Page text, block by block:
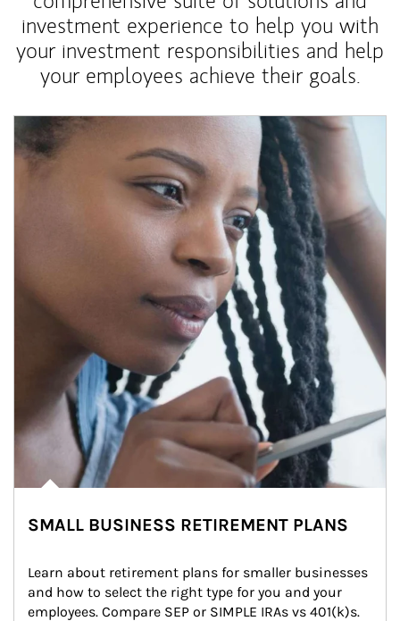
investment experience to help you with
your investment responsibilities and help
your employees achieve their goals.
Article Image
SMALL BUSINESS RETIREMENT PLANS
Learn about retirement plans for smaller businesses
and how to select the right type for you and your
employees. Compare SEP or SIMPLE IRAs vs 401(k)s.